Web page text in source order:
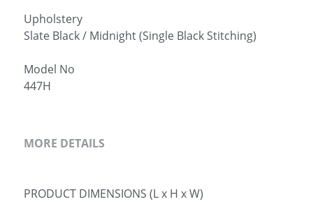
Upholstery
Slate Black / Midnight (Single Black Stitching)
Model No
447H
MORE DETAILS
PRODUCT DIMENSIONS (L x H x W)